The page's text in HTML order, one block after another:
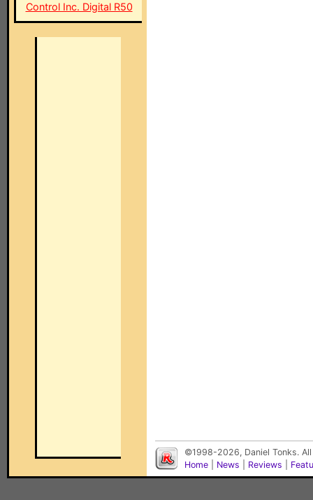
Control Inc. Digital R50
©1998-2026, Daniel Tonks.
Home
News Reviews